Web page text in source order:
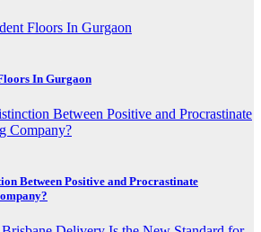
In Gurgaon
Between Positive and Procrastinate